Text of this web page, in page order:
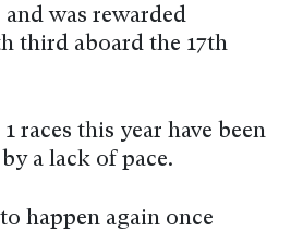
was rewarded
third aboard the 17th
races this year have been
a lack of pace.
happen again once